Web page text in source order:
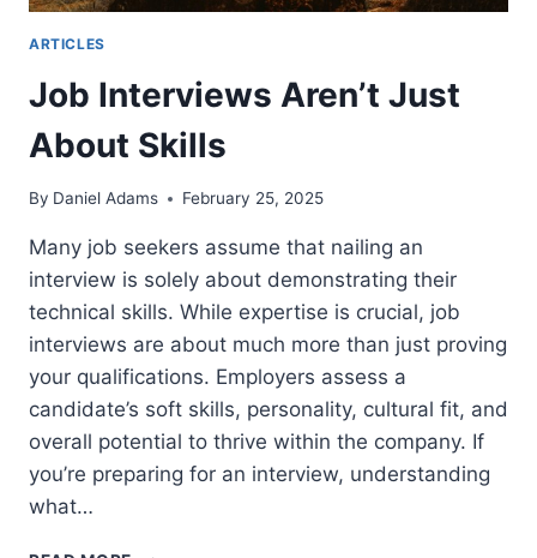
ARTICLES
Job Interviews Aren’t Just
About Skills
By Daniel Adams February 25, 2025
Many job seekers assume that nailing an
interview is solely about demonstrating their
technical skills. While expertise is crucial, job
interviews are about much more than just proving
your qualifications. Employers assess a
candidate’s soft skills, personality, cultural fit, and
overall potential to thrive within the company. If
you’re preparing for an interview, understanding
what…